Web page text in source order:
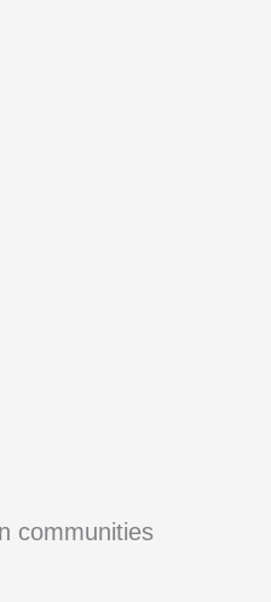
communities